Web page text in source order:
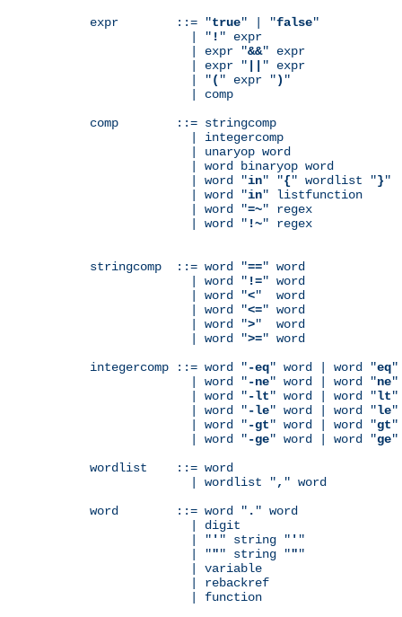
expr        ::= "true" | "false"
              | "
! " expr
              | expr "
&&" expr
              | expr "
" expr
              | "
( " expr ") "
              | comp
comp        ::= stringcomp
              | integercomp
              | unaryop word
              | word binaryop word
              | word "
in" "{" wordlist "}"
              | word "
in" listfunction
              | word "
=~" regex
              | word "
!~" regex
stringcomp  ::= word "==" word
              | word "
!=" word
              | word "
<"  word
              | word "
<=" word
              | word "
>"  word
              | word "
>=" word
integercomp ::= word "-eq" word | word "eq"
              | word "
-ne" word | word "ne"
              | word "
-lt" word | word "lt"
              | word "
-le" word | word "le"
              | word "
-gt" word | word "gt"
              | word "
-ge" word | word "ge"
wordlist    ::= word
              | wordlist "
, " word
word        ::= word " . " word
              | digit
              | "
' " string " ' "
              | "
"" string """
              | variable
              | rebackref
              | function